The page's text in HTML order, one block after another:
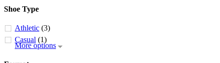
Shoe Type
Athletic (3)
Casual (1)
More options